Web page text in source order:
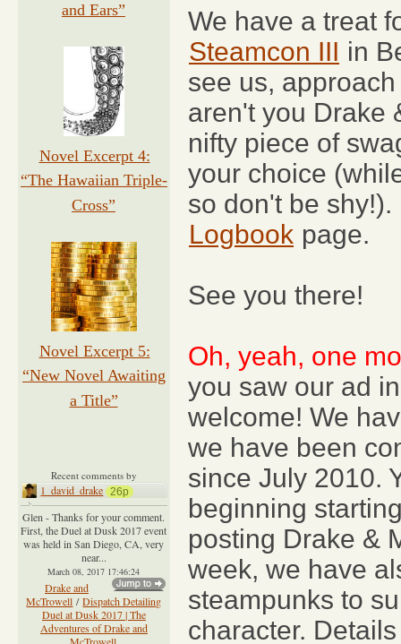
We have a treat
Steamcon III in
see us,
aren't you Drake
nifty piece of
your choice
so don't be
Logbook page.
See you there!
Oh, yeah, one
you saw our ad
welcome! We
we have been
since July 2010.
beginning
posting Drake &
week, we have
steampunks to
character.
and Ears”
Novel Excerpt 4:
“The Hawaiian Triple-
Cross”
Novel Excerpt 5:
“New Novel Awaiting
a Title”
Recent comments by
1_david_drake 26p
Glen - Thanks for your comment.
First, the Duel at Dusk 2017 event
was held in San Diego, CA, very
near...
March 08, 2017 17:46:24
Drake and
McTrowell / Dispatch Detailing
Duel at Dusk 2017 | The
Adventures of Drake and